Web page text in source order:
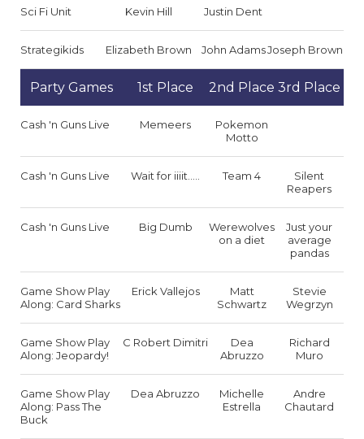
Sci Fi Unit Kevin Hill Justin Dent
Strategikids Elizabeth Brown John AdamsJoseph Brown
Party Games 1st Place 2nd Place 3rd Place
Cash 'n Guns Live Memeers
Pokemon
Motto
Cash 'n Guns Live Wait for iiiit..... Team 4
Silent
Reapers
Cash 'n Guns Live Big Dumb
Werewolves
on a diet
Just your
average
pandas
Game Show Play
Along: Card Sharks
Erick Vallejos
Matt
Schwartz
Stevie
Wegrzyn
Game Show Play
Along: Jeopardy!
C Robert Dimitri
Dea
Abruzzo
Richard
Muro
Game Show Play
Along: Pass The
Buck
Dea Abruzzo
Michelle
Estrella
Andre
Chautard